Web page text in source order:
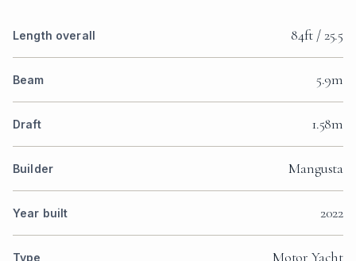
Length overall 84ft / 25.5
Beam 5.9m
Draft 1.58m
Builder Mangusta
Year built 2022
Type Motor Yacht